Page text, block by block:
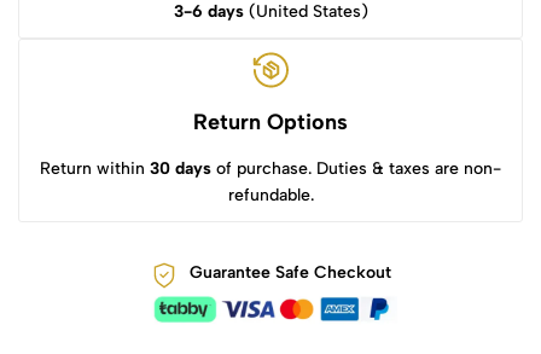
3-6 days(United States)
Return Options
Return within 30 days of purchase. Duties & taxes are non-
refundable.
Guarantee Safe Checkout